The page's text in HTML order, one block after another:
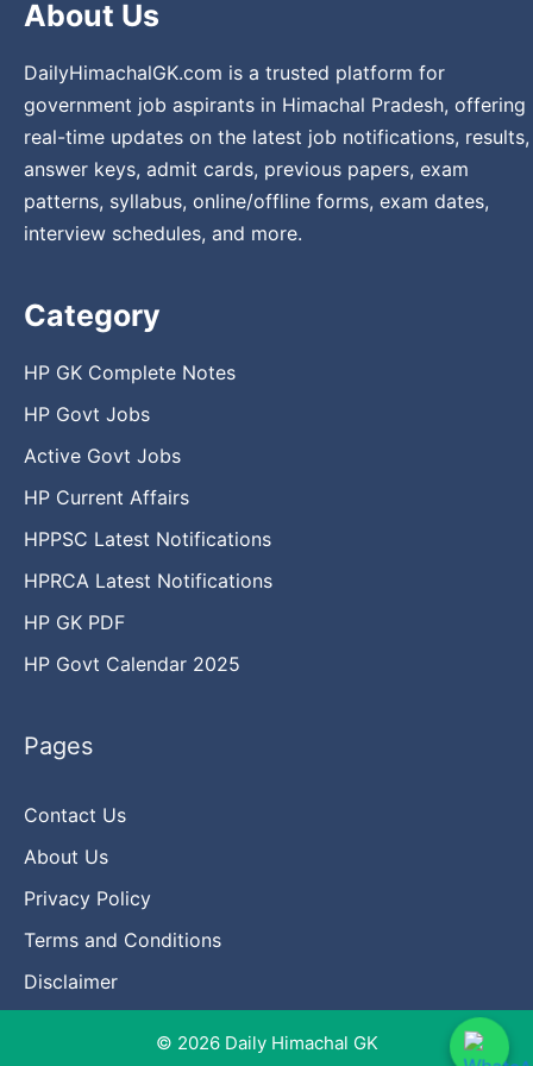
About Us
DailyHimachalGK.com is a trusted platform for
government job aspirants in Himachal Pradesh, offering
real-time updates on the latest job notifications, results,
answer keys, admit cards, previous papers, exam
patterns, syllabus, online/offline forms, exam dates,
interview schedules, and more.
Category
HP GK Complete Notes
HP Govt Jobs
Active Govt Jobs
HP Current Affairs
HPPSC Latest Notifications
HPRCA Latest Notifications
HP GK PDF
HP Govt Calendar 2025
Pages
Contact Us
About Us
Privacy Policy
Terms and Conditions
Disclaimer
© 2026 Daily Himachal GK